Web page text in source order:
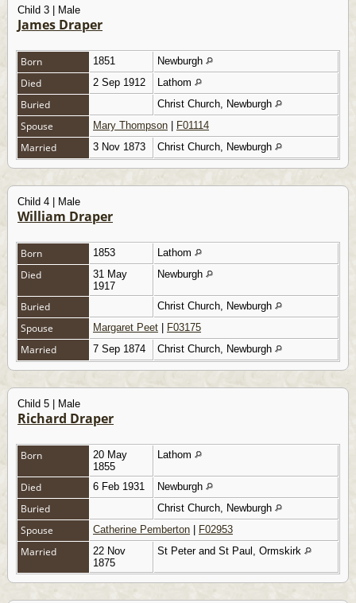
Child 3 | Male
James Draper
Born 1851 Newburgh
Died 2 Sep 1912 Lathom
Buried Christ Church, Newburgh
Spouse Mary Thompson F01114
Married 3 Nov 1873 Christ Church, Newburgh
Child 4 | Male
William Draper
Born 1853 Lathom
Died
31 May
1917
Newburgh
Buried Christ Church, Newburgh
Spouse Margaret Peet F03175
Married 7 Sep 1874 Christ Church, Newburgh
Child 5 | Male
Richard Draper
Born
20 May
1855
Lathom
Died 6 Feb 1931 Newburgh
Buried Christ Church, Newburgh
Spouse Catherine Pemberton F02953
Married
22 Nov
1875
St Peter and St Paul, Ormskirk